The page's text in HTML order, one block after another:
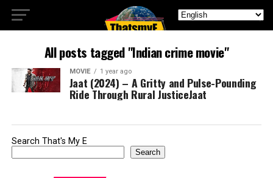
All posts tagged "Indian crime movie"
MOVIE 1 year ago
Jaat (2024) – A Gritty and Pulse-Pounding
Ride Through Rural JusticeJaat
Search That's My E
Search